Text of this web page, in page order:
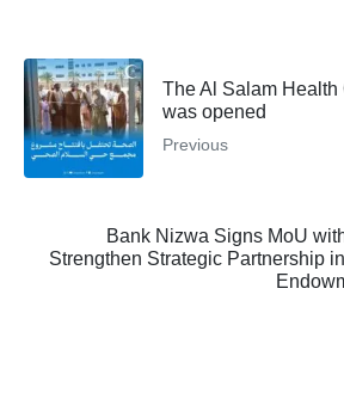
The Al Salam
was opened
Previous
Bank Nizwa Signs MoU
Strengthen Strategic Partnership